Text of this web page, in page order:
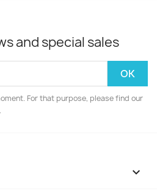
and special sales
For that purpose, please find our
